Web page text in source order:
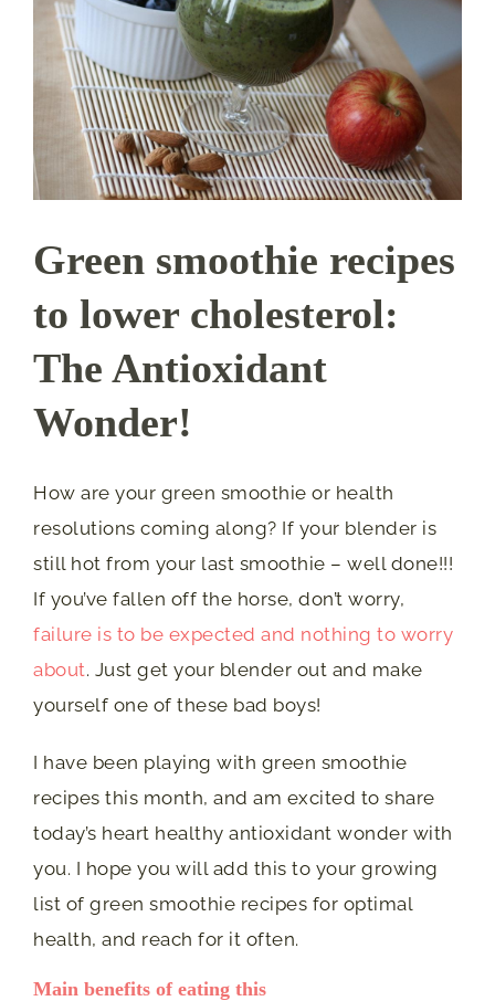
Green smoothie recipes
to lower cholesterol:
The Antioxidant
Wonder!
How are your green smoothie or health
resolutions coming along? If your blender is
still hot from your last smoothie – well done!!!
If you’ve fallen off the horse, don’t worry,
failure is to be expected and nothing to worry
about. Just get your blender out and make
yourself one of these bad boys!
I have been playing with green smoothie
recipes this month, and am excited to share
today’s heart healthy antioxidant wonder with
you. I hope you will add this to your growing
list of green smoothie recipes for optimal
health, and reach for it often.
Main benefits of eating this